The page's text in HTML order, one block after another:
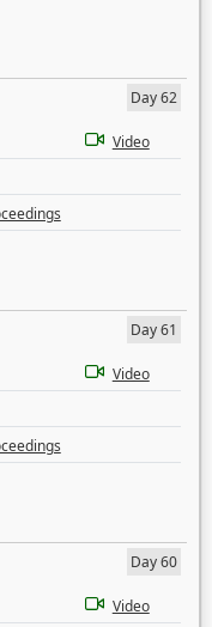
Day 62
Video
Day 61
Video
Day 60
Video